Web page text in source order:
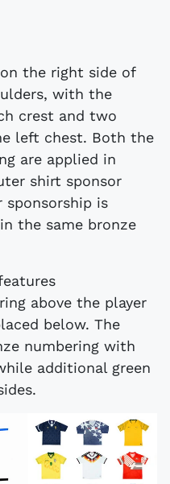
the right side of
with the
crest and two
left chest. Both the
are applied in
shirt sponsor
sponsorship is
the same bronze
above the player
below. The
numbering with
additional green